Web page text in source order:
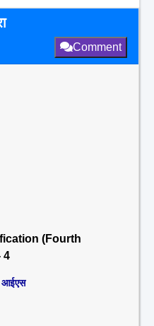
Comment
(Fourth
4
आईएस